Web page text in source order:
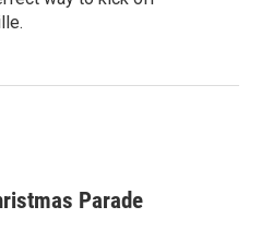
Parade